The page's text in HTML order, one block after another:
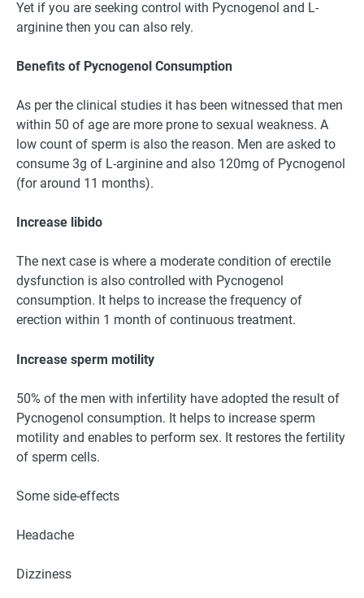
Yet if you are seeking control with Pycnogenol and L-
arginine then you can also rely.
Benefits of Pycnogenol Consumption
As per the clinical studies it has been witnessed that men
within 50 of age are more prone to sexual weakness. A
low count of sperm is also the reason. Men are asked to
consume 3g of L-arginine and also 120mg of Pycnogenol
(for around 11 months).
Increase libido
The next case is where a moderate condition of erectile
dysfunction is also controlled with Pycnogenol
consumption. It helps to increase the frequency of
erection within 1 month of continuous treatment.
Increase sperm motility
50% of the men with infertility have adopted the result of
Pycnogenol consumption. It helps to increase sperm
motility and enables to perform sex. It restores the fertility
of sperm cells.
Some side-effects
Headache
Dizziness